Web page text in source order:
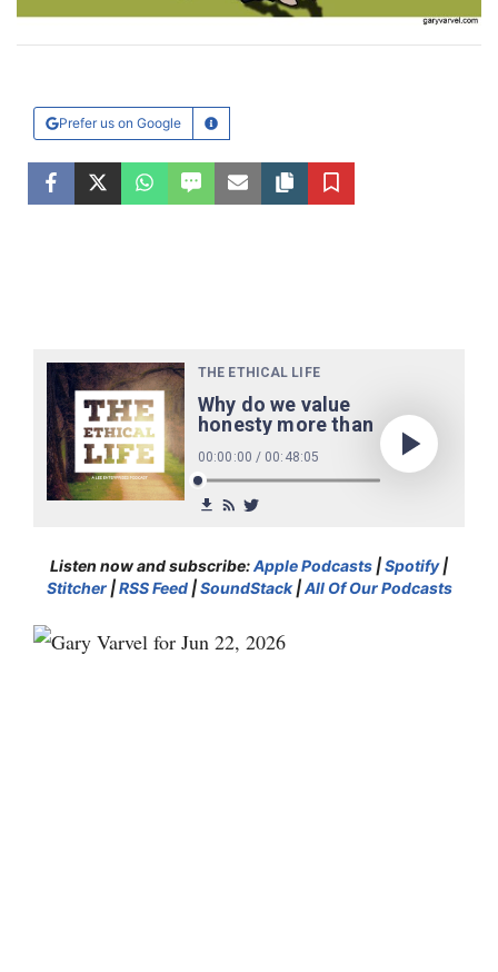
Prefer us on Google Learn More
FacebookTwitterWhatsApp
SMS EmailCopy article link
Save
Listen now and subscribe:Apple Podcasts |Spotify|
Stitcher|RSS Feed|SoundStack|All Of Our Podcasts